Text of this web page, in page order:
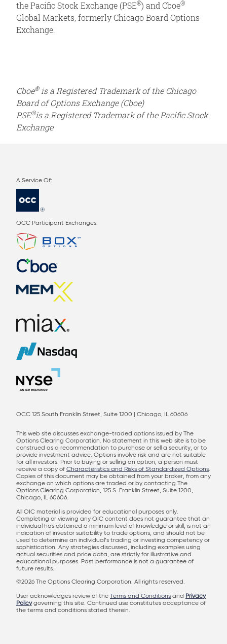
the Pacific Stock Exchange (PSE®) and Cboe®
Global Markets, formerly Chicago Board Options
Exchange.
Cboe®is a Registered Trademark of the Chicago
Board of Options Exchange (Cboe)
PSE®is a Registered Trademark of the Pacific Stock
Exchange
OCC Participant Exchanges:
OCC 125 South Franklin Street, Suite 1200 | Chicago, IL 60606
This web site discusses exchange-traded options issued by The
Options Clearing Corporation. No statement in this web site is to be
construed as a recommendation to purchase or sell a security, or to
provide investment advice. Options involve risk and are not suitable
for all investors. Prior to buying or selling an option, a person must
receive a copy of Characteristics and Risks of Standardized Options.
Copies of this document may be obtained from your broker, from any
exchange on which options are traded or by contacting The
Options Clearing Corporation, 125 S. Franklin Street, Suite 1200,
Chicago, IL 60606.
All OIC material is provided for educational purposes only.
Completing or viewing any OIC content does not guarantee that an
individual has obtained a minimum level of knowledge or skill, is not an
indication of investor suitability to trade options, and should not be
used to determine an individual’s trading or investing competency or
sophistication. Any strategies discussed, including examples using
actual securities and price data, are strictly for illustrative and
educational purposes. Past performance is not a guarantee of
future results.
©2026 The Options Clearing Corporation. All rights reserved.
User acknowledges review of the Terms and Conditions and Privacy
Policygoverning this site. Continued use constitutes acceptance of
the terms and conditions stated therein.